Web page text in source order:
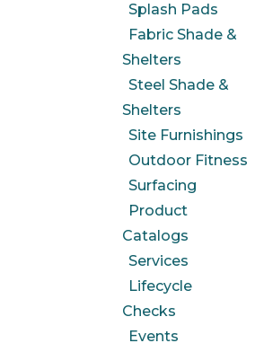
Splash Pads
Fabric Shade &
Shelters
Steel Shade &
Shelters
Site Furnishings
Outdoor Fitness
Surfacing
Product
Catalogs
Services
Lifecycle
Checks
Events